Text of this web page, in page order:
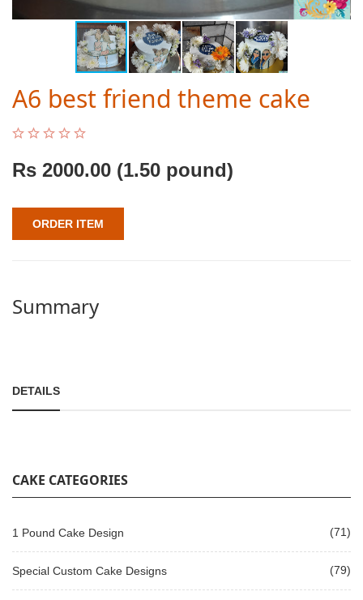
A6 best friend theme cake
Rs 2000.00 (1.50 pound)
ORDER ITEM
Summary
DETAILS
CAKE CATEGORIES
1 Pound Cake Design (71)
Special Custom Cake Designs (79)